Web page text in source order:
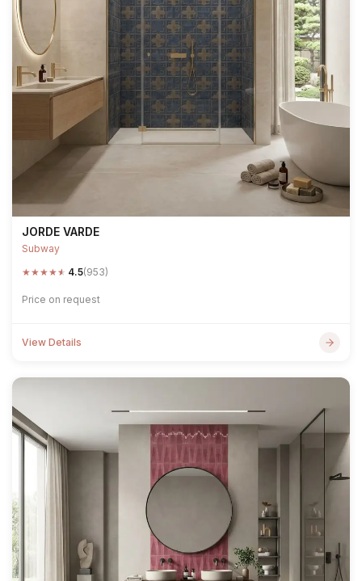
JORDE VARDE
Subway
★★★★★ 4.5(953)
Price on request
View Details